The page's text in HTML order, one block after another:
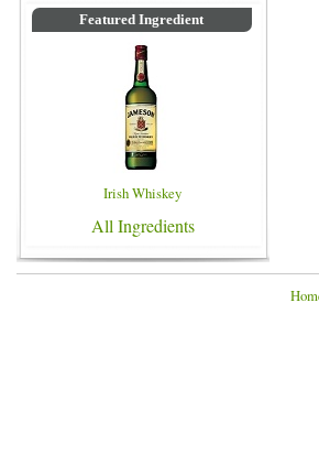
Featured Ingredient
Irish Whiskey
All Ingredients